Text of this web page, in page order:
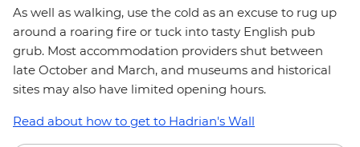
As well as walking, use the cold as an excuse to rug up
around a roaring fire or tuck into tasty English pub
grub. Most accommodation providers shut between
late October and March, and museums and historical
sites may also have limited opening hours.
Read about how to get to Hadrian's Wall